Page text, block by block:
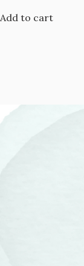
Add to cart